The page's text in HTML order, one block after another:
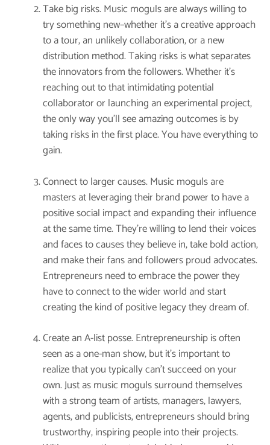
Take big risks. Music moguls are always willing to
try something new–whether it’s a creative approach
to a tour, an unlikely collaboration, or a new
distribution method. Taking risks is what separates
the innovators from the followers. Whether it’s
reaching out to that intimidating potential
collaborator or launching an experimental project,
the only way you’ll see amazing outcomes is by
taking risks in the first place. You have everything to
gain.
Connect to larger causes. Music moguls are
masters at leveraging their brand power to have a
positive social impact and expanding their influence
at the same time. They’re willing to lend their voices
and faces to causes they believe in, take bold action,
and make their fans and followers proud advocates.
Entrepreneurs need to embrace the power they
have to connect to the wider world and start
creating the kind of positive legacy they dream of.
Create an A-list posse. Entrepreneurship is often
seen as a one-man show, but it’s important to
realize that you typically can’t succeed on your
own. Just as music moguls surround themselves
with a strong team of artists, managers, lawyers,
agents, and publicists, entrepreneurs should bring
trustworthy, inspiring people into their projects.